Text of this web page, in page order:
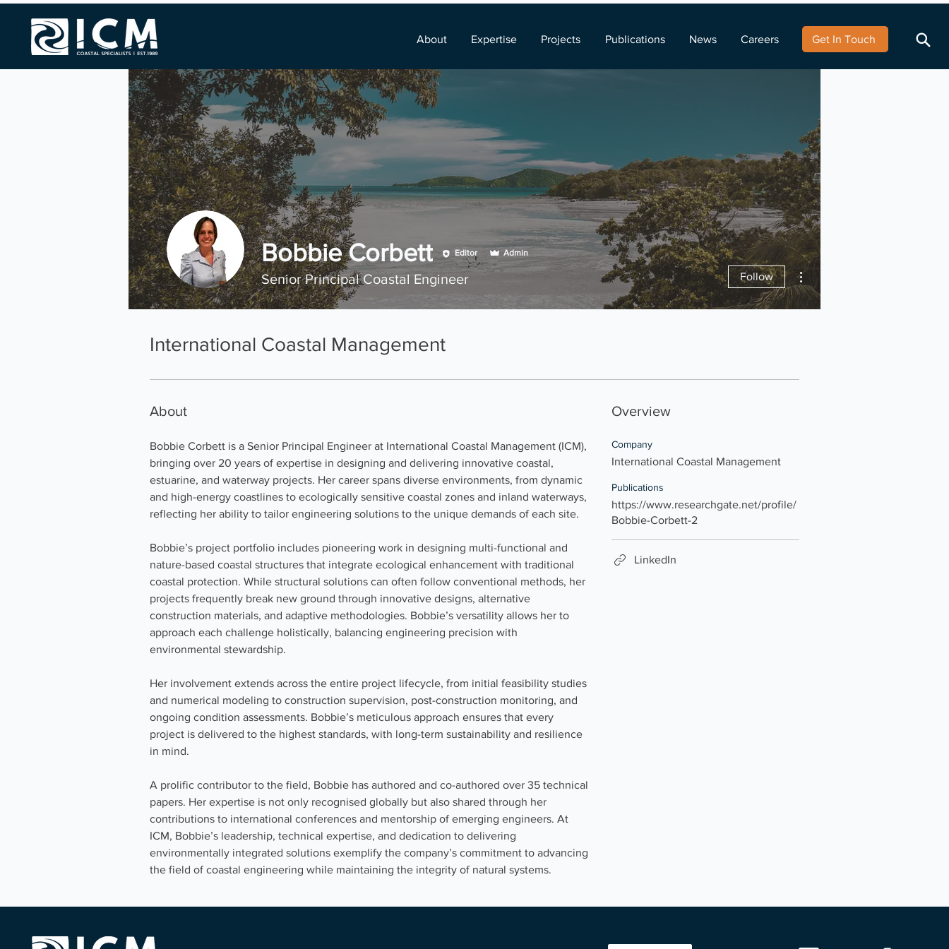
About Expertise Projects Publications News Careers Get In Touch
Bobbie Corbett Editor Admin
Senior Principal Coastal Engineer Follow
More actions
International Coastal Management
About
Bobbie Corbett is a Senior Principal Engineer at International Coastal Management (ICM),
bringing over 20 years of expertise in designing and delivering innovative coastal,
estuarine, and waterway projects. Her career spans diverse environments, from dynamic
and high-energy coastlines to ecologically sensitive coastal zones and inland waterways,
reflecting her ability to tailor engineering solutions to the unique demands of each site.
Bobbie’s project portfolio includes pioneering work in designing multi-functional and
nature-based coastal structures that integrate ecological enhancement with traditional
coastal protection. While structural solutions can often follow conventional methods, her
projects frequently break new ground through innovative designs, alternative
construction materials, and adaptive methodologies. Bobbie’s versatility allows her to
approach each challenge holistically, balancing engineering precision with
environmental stewardship.
Her involvement extends across the entire project lifecycle, from initial feasibility studies
and numerical modeling to construction supervision, post-construction monitoring, and
ongoing condition assessments. Bobbie’s meticulous approach ensures that every
project is delivered to the highest standards, with long-term sustainability and resilience
in mind.
A prolific contributor to the field, Bobbie has authored and co-authored over 35 technical
papers. Her expertise is not only recognised globally but also shared through her
contributions to international conferences and mentorship of emerging engineers. At
ICM, Bobbie’s leadership, technical expertise, and dedication to delivering
environmentally integrated solutions exemplify the company’s commitment to advancing
the field of coastal engineering while maintaining the integrity of natural systems.
Overview
Company
International Coastal Management
Publications
https://www.researchgate.net/profile/
Bobbie-Corbett-2
LinkedIn